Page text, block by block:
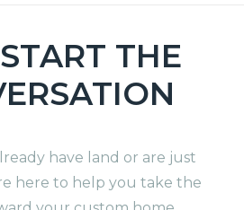
THE
have land or are just
here to help you take the